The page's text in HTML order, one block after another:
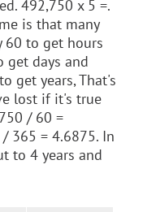
492,750 x 5 =.
is that many
to get hours
get days and
get years, That's
lost if it's true
/ 60 =
365 = 4.6875. In
to 4 years and